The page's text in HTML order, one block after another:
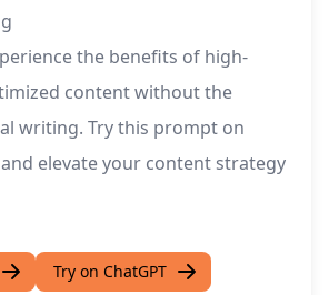
the benefits of high-
content without the
writing. Try this prompt on
and elevate your content strategy
Try on ChatGPT